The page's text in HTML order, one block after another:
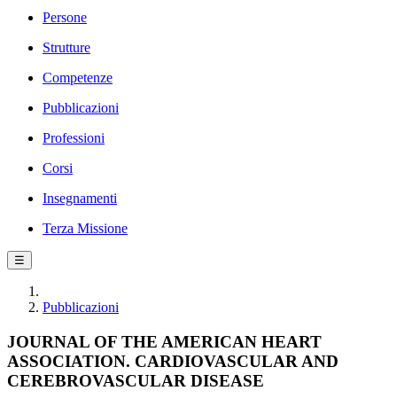
Persone
Strutture
Competenze
Pubblicazioni
Professioni
Corsi
Insegnamenti
Terza Missione
☰
Pubblicazioni
JOURNAL OF THE AMERICAN HEART
ASSOCIATION. CARDIOVASCULAR AND
CEREBROVASCULAR DISEASE